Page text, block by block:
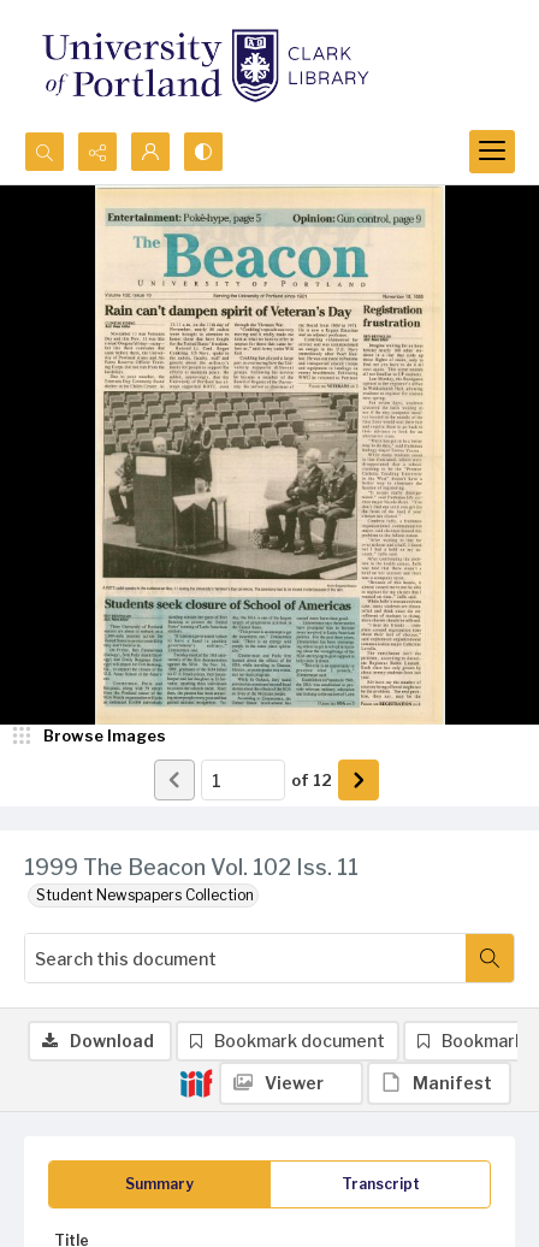
Search...
Advanced search
1999 The Beacon Vol. 102 Iss. 11
Student Newspapers Collection
Browse Images
of 12
Summary Transcript
Title
Download Bookmark document Bookmark
Viewer Manifest